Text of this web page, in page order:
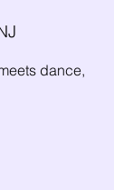
dance,